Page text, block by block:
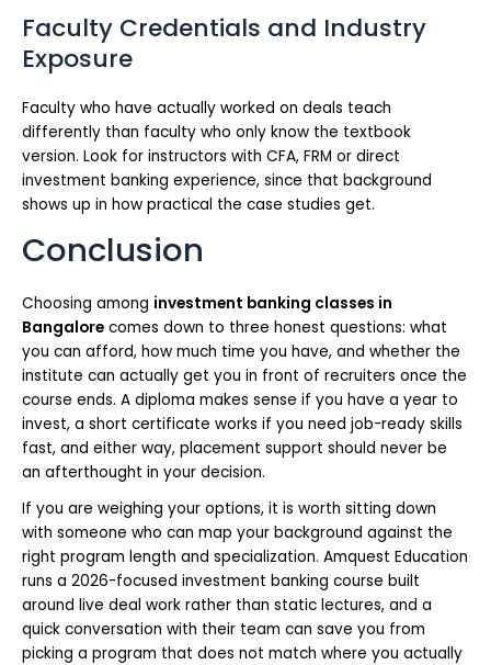
Faculty Credentials and Industry
Exposure
Faculty who have actually worked on deals teach
differently than faculty who only know the textbook
version. Look for instructors with CFA, FRM or direct
investment banking experience, since that background
shows up in how practical the case studies get.
Conclusion
Choosing among investment banking classes in
Bangalore comes down to three honest questions: what
you can afford, how much time you have, and whether the
institute can actually get you in front of recruiters once the
course ends. A diploma makes sense if you have a year to
invest, a short certificate works if you need job-ready skills
fast, and either way, placement support should never be
an afterthought in your decision.
If you are weighing your options, it is worth sitting down
with someone who can map your background against the
right program length and specialization. Amquest Education
runs a 2026-focused investment banking course built
around live deal work rather than static lectures, and a
quick conversation with their team can save you from
picking a program that does not match where you actually